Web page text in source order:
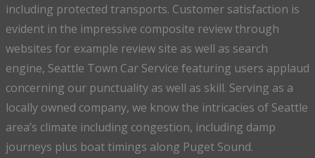
including protected transports. Customer satisfaction is
evident in the impressive composite review through
websites for example review site as well as search
engine, Seattle Town Car Service featuring users applaud
concerning our punctuality as well as skill. Serving as a
locally owned company, we know the intricacies of Seattle
area’s climate including congestion, including damp
journeys plus boat timings along Puget Sound.